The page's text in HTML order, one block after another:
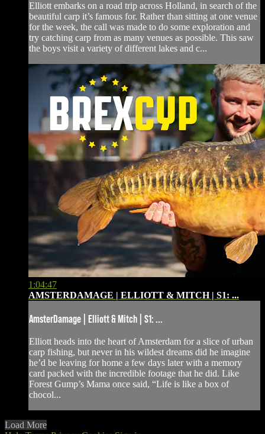
Elliott embarks on a road trip across Holland, in search of the
beautiful carp it’s famous for. Rather than sitting at one venue
for the week, the call was made to do some exploration and
try catching carp from as many venues as possible. This saw
the boys visit a variety of different lakes and c...
1:04:47
AMSTERDAMAGE | ELLIOTT & MITCH | S1: ...
AmsterDamage | Elliott & Mitch | S1: ...
Elliott heads into the heart of Amsterdam for a slice of urban
carp fishing, but never in his wildest dreams did he imagine
he’d be leaving for home a few days later with a memory
card packed with the incredible footage that he did. Like
Forest Gump’s Mama once said, “Life is like a box of
chocol...
Load More